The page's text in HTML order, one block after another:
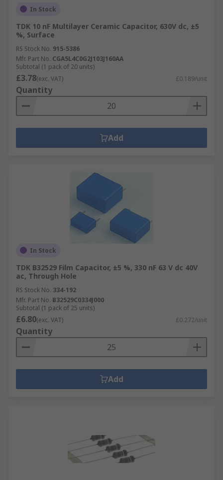
In Stock
TDK 10 nF Multilayer Ceramic Capacitor, 630V dc, ±5
%, Surface
RS Stock No. 915-5386
Mfr. Part No. CGA5L4C0G2J103J160AA
Subtotal (1 pack of 20 units)
£3.78(exc. VAT) £0.189/unit
Quantity
Add
In Stock
TDK B32529 Film Capacitor, ±5 %, 330 nF 63 V dc 40V
ac, Through Hole
RS Stock No. 334-192
Mfr. Part No. B32529C0334J000
Subtotal (1 pack of 25 units)
£6.80(exc. VAT) £0.272/unit
Quantity
Add